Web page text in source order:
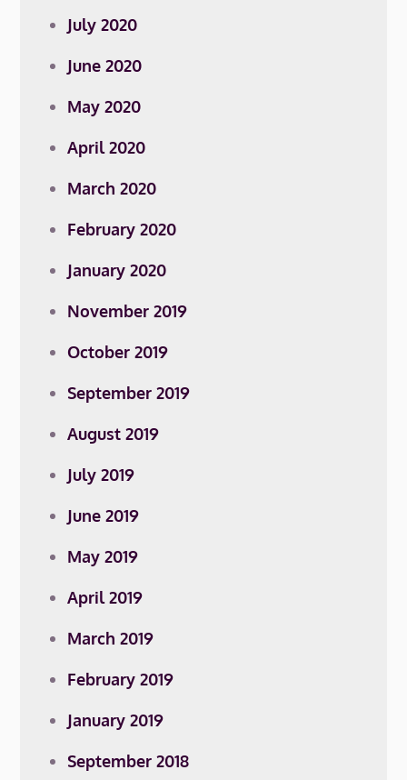
July 2020
June 2020
May 2020
April 2020
March 2020
February 2020
January 2020
November 2019
October 2019
September 2019
August 2019
July 2019
June 2019
May 2019
April 2019
March 2019
February 2019
January 2019
September 2018